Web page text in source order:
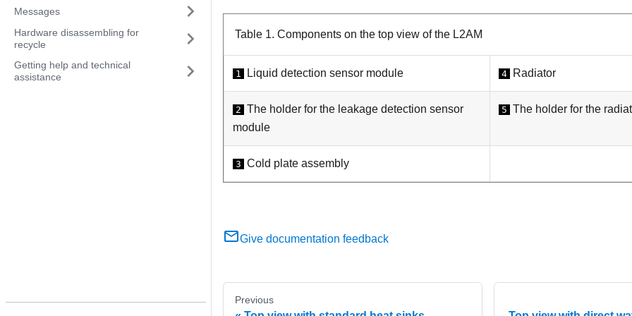
Messages
Hardware disassembling for
recycle
Getting help and technical
assistance
Table 1. Components on the top view of the L2AM
1 Liquid detection sensor module 4 Radiator
2 The holder for the leakage detection sensor
module
5 The holder for the
3 Cold plate assembly
Give documentation feedback
Previous